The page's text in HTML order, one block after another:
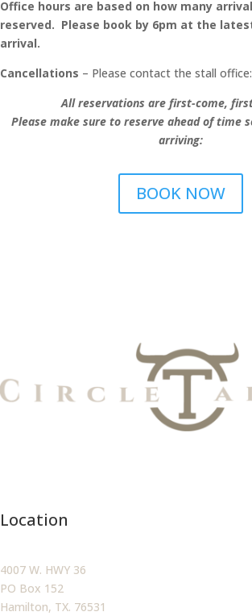
Office hours are based on how many
reserved. Please book by 6pm at the
arrival.
Cancellations – Please contact the stall office:
All reservations are first-come,
Please make sure to reserve ahead of time
arriving:
BOOK NOW
Location
4007 W. HWY 36
PO Box 152
Hamilton, TX. 76531